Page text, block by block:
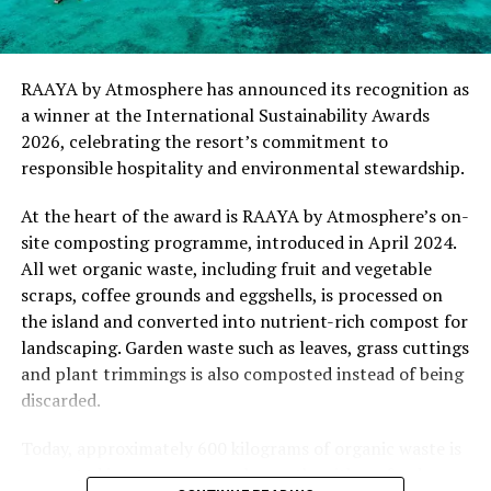
for .Here Baa Atoll and reflects the collective
commitment of our team to creating experiences that
are both meaningful and mindful,” said Elina Adiyan,
Resident Manager of .Here Baa Atoll. “Responsible
hospitality is embedded in every aspect of the guest
journey, from the way we design experiences to how we
environment that surrounds us. We are honoured to be
recognised by Forbes Travel Guide for this
commitment.”
As global travellers increasingly seek destinations that
align with their values, the Forbes Travel Guide
VERIFIED™ Responsible Hospitality recognition
reinforces .Here Baa Atoll’s position among the world’s
committed to responsible operations without
RAAYA by Atmosphere has announced its recognition as
a winner at the International Sustainability Awards
2026, celebrating the resort’s commitment to
responsible hospitality and environmental stewardship.
At the heart of the award is RAAYA by Atmosphere’s on-
site composting programme, introduced in April 2024.
All wet organic waste, including fruit and vegetable
scraps, coffee grounds and eggshells, is processed on
the island and converted into nutrient-rich compost for
landscaping. Garden waste such as leaves, grass cuttings
and plant trimmings is also composted instead of being
discarded.
converted into compost each month, with no food